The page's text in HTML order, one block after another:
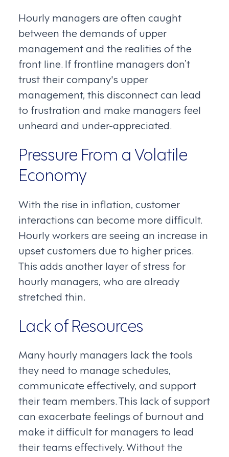
Hourly managers are often caught
between the demands of upper
management and the realities of the
front line. If frontline managers don’t
trust their company's upper
management, this disconnect can lead
to frustration and make managers feel
unheard and under-appreciated.
Pressure From a Volatile
Economy
With the rise in inflation, customer
interactions can become more difficult.
Hourly workers are seeing an increase in
upset customers due to higher prices.
This adds another layer of stress for
hourly managers, who are already
stretched thin.
Lack of Resources
Many hourly managers lack the tools
they need to manage schedules,
communicate effectively, and support
their team members. This lack of support
can exacerbate feelings of burnout and
make it difficult for managers to lead
their teams effectively. Without the